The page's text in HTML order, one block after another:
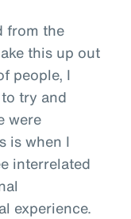
from the
this up out
people, I
try and
were
is when I
interrelated
experience.